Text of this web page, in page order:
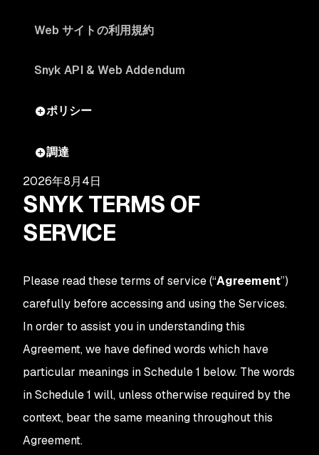
Web サイトの利用規約
Snyk API & Web Addendum
ポリシー
調達
2026年8月4日
SNYK TERMS OF
SERVICE
Please read these terms of service (“Agreement”)
carefully before accessing and using the Services.
In order to assist you in understanding this
Agreement, we have defined words which have
particular meanings in Schedule 1 below. The words
in Schedule 1 will, unless otherwise required by the
context, bear the same meaning throughout this
Agreement.